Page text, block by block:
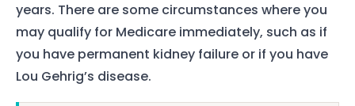
years. There are some circumstances where you
may qualify for Medicare immediately, such as if
you have permanent kidney failure or if you have
Lou Gehrig’s disease.